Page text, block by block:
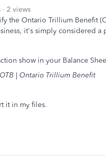
2 views
the Ontario Trillium Benefit
it's simply considered
show in your Balance
| Ontario Trillium Benefit
it in my files.